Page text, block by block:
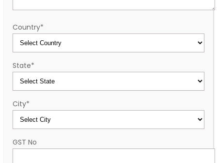
Country*
State*
City*
GST No